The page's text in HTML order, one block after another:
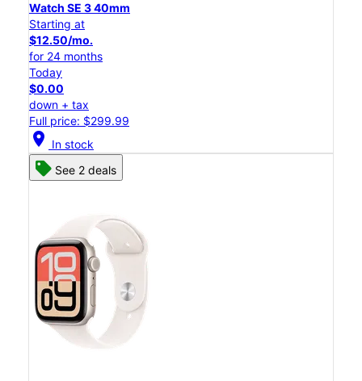
Watch SE 3 40mm
Starting at
$12.50/mo.
for 24 months
Today
$0.00
down + tax
Full price: $299.99
location_on In stock
See 2 deals